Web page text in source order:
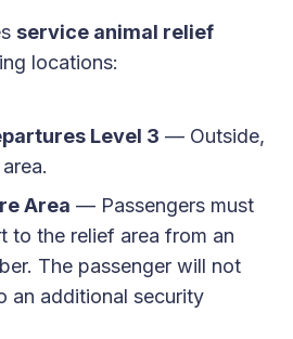
service animal relief
locations:
Level 3 — Outside,
Area — Passengers must
to the relief area from an
The passenger will not
an additional security